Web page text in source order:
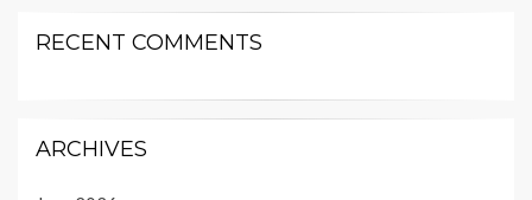
RECENT COMMENTS
ARCHIVES